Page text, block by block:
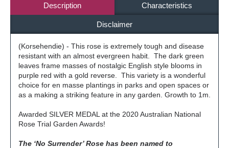
Description Characteristics
Disclaimer
(Korsehendie) - This rose is extremely tough and disease
resistant with an almost evergreen habit. The dark green
leaves frame masses of nostalgic English style blooms in
purple red with a gold reverse. This variety is a wonderful
choice for en masse plantings in parks and open spaces or
as a making a striking feature in any garden. Growth to 1m.
Awarded SILVER MEDAL at the 2020 Australian National
Rose Trial Garden Awards!
The ‘No Surrender’ Rose has been named to